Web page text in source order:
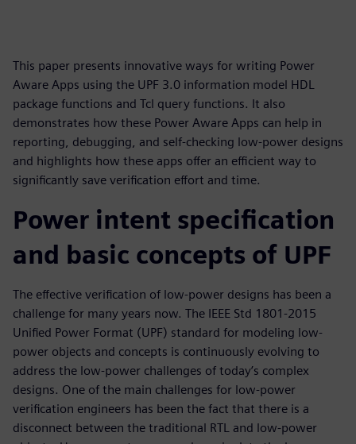
This paper presents innovative ways for writing Power
Aware Apps using the UPF 3.0 information model HDL
package functions and Tcl query functions. It also
demonstrates how these Power Aware Apps can help in
reporting, debugging, and self-checking low-power designs
and highlights how these apps offer an efficient way to
significantly save verification effort and time.
Power intent specification
and basic concepts of UPF
The effective verification of low-power designs has been a
challenge for many years now. The IEEE Std 1801-2015
Unified Power Format (UPF) standard for modeling low-
power objects and concepts is continuously evolving to
address the low-power challenges of today’s complex
designs. One of the main challenges for low-power
verification engineers has been the fact that there is a
disconnect between the traditional RTL and low-power